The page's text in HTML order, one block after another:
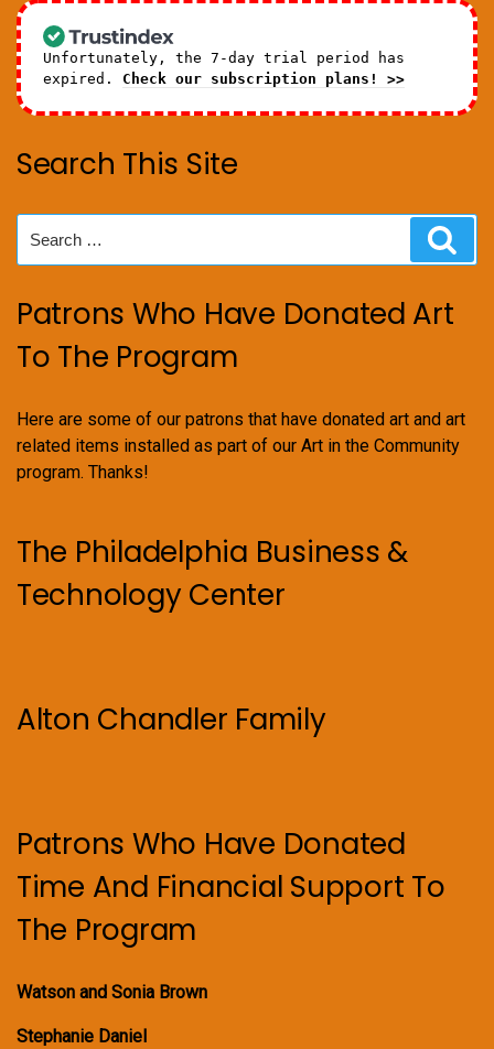
Unfortunately, the 7-day trial period has
expired. Check our subscription plans! >>
Search This Site
for:
Patrons Who Have Donated Art
To The Program
Here are some of our patrons that have donated art and art
related items installed as part of our Art in the Community
program. Thanks!
The Philadelphia Business &
Technology Center
Alton Chandler Family
Patrons Who Have Donated
Time And Financial Support To
The Program
Watson and Sonia Brown
Stephanie Daniel